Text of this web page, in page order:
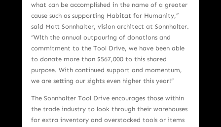
what can be accomplished in the name of a greater
cause such as supporting Habitat for Humanity,”
said Matt Sonnhalter, vision architect at Sonnhalter.
“With the annual outpouring of donations and
commitment to the Tool Drive, we have been able
to donate more than $567,000 to this shared
purpose. With continued support and momentum,
we are setting our sights even higher this year!”
The Sonnhalter Tool Drive encourages those within
the trade industry to look through their warehouses
for extra inventory and overstocked tools or items